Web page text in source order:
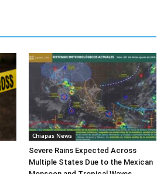
Chiapas News
Severe Rains Expected Across
Multiple States Due to the Mexican